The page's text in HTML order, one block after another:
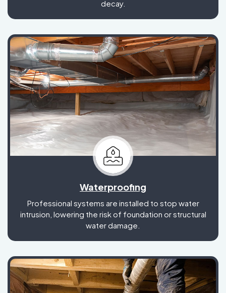
decay.
Waterproofing
Professional systems are installed to stop water
intrusion, lowering the risk of foundation or structural
water damage.